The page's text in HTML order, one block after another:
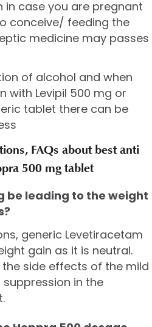
in case you are pregnant
conceive/ feeding the
medicine may passes
of alcohol and when
with Levipil 500 mg or
tablet there can be
FAQs about best anti
500 mg tablet
be leading to the weight
generic Levetiracetam
gain as it is neutral.
side effects of the mild
in the